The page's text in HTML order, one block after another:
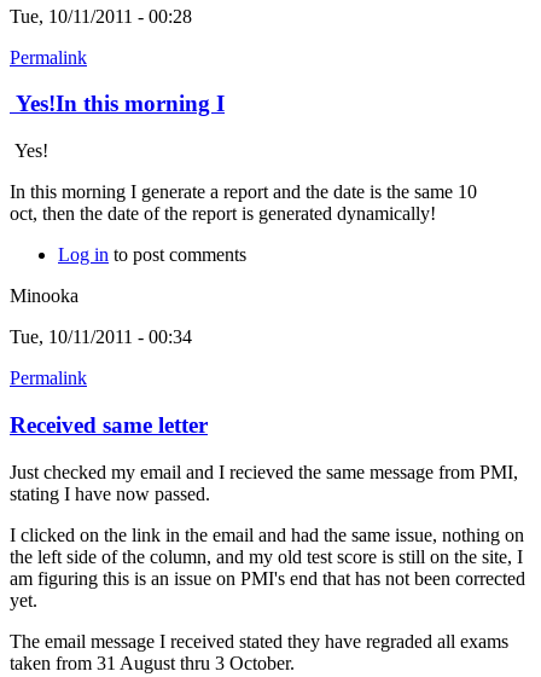
Tue, 10/11/2011 - 00:28
Permalink
Yes!In this morning I
Yes!
In this morning I generate a report and the date is the same 10
oct, then the date of the report is generated dynamically!
Log in to post comments
Minooka
Tue, 10/11/2011 - 00:34
Permalink
Received same letter
Just checked my email and I recieved the same message from PMI,
stating I have now passed.
I clicked on the link in the email and had the same issue, nothing on
the left side of the column, and my old test score is still on the site, I
am figuring this is an issue on PMI's end that has not been corrected
yet.
The email message I received stated they have regraded all exams
taken from 31 August thru 3 October.